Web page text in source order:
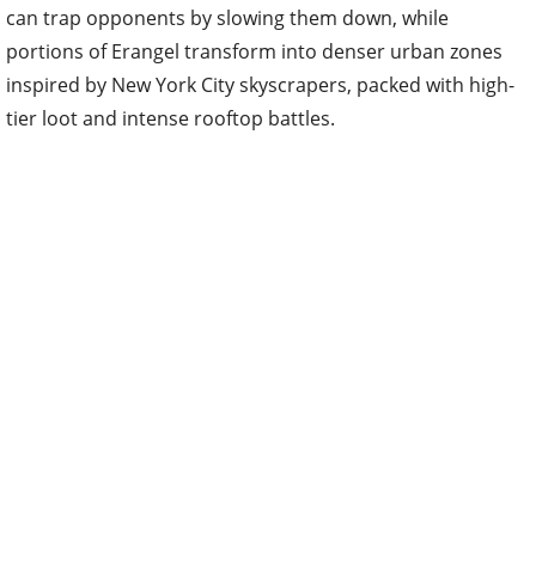
can trap opponents by slowing them down, while
portions of Erangel transform into denser urban zones
inspired by New York City skyscrapers, packed with high-
tier loot and intense rooftop battles.